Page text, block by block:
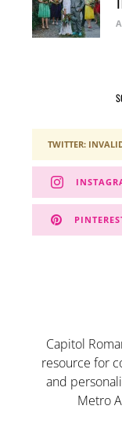
TWITTER:
Capitol
resource for
and
Metro